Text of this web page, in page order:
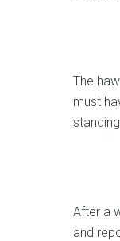
The
must
After a
and